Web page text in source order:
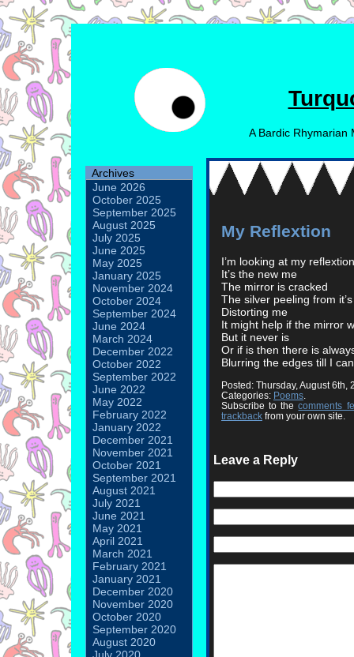
A Bardic Rhymarian
Archives
June 2026
October 2025
September 2025
August 2025
July 2025
June 2025
May 2025
January 2025
November 2024
October 2024
September 2024
June 2024
March 2024
December 2022
October 2022
September 2022
June 2022
May 2022
February 2022
January 2022
December 2021
November 2021
October 2021
September 2021
August 2021
July 2021
June 2021
May 2021
April 2021
March 2021
February 2021
January 2021
December 2020
November 2020
October 2020
September 2020
August 2020
My Reflextion
I’m looking at my
It’s the new me
The mirror is cracked
The silver peeling from
Distorting me
It might help if the mirror
But it never is
Or if is then there is
Blurring the edges till I
Posted: Thursday, August 6th,
Categories: Poems
Subscribe to thecomments
trackback from your own site.
Leave a Reply